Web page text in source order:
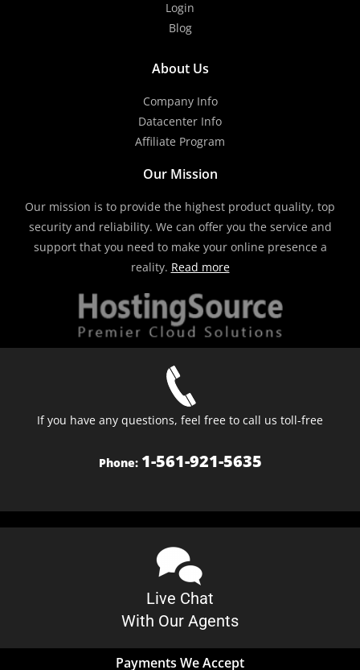
Login
Blog
About Us
Company Info
Datacenter Info
Affiliate Program
Our Mission
Our mission is to provide the highest product quality, top
security and reliability. We can offer you the service and
support that you need to make your online presence a
reality. Read more
If you have any questions, feel free to call us toll-free
Phone: 1-561-921-5635
Live Chat
With Our Agents
Payments We Accept